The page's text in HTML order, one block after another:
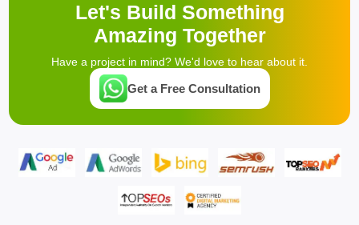
Let's Build Something
Amazing Together
Have a project in mind? We'd love to hear about it.
Get a Free Consultation